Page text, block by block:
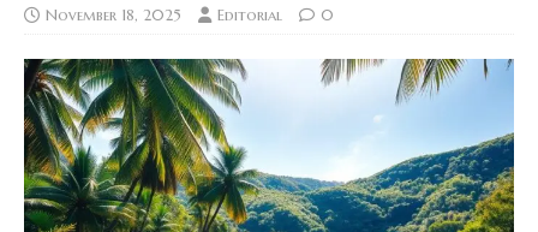
November 18, 2025 Editorial 0